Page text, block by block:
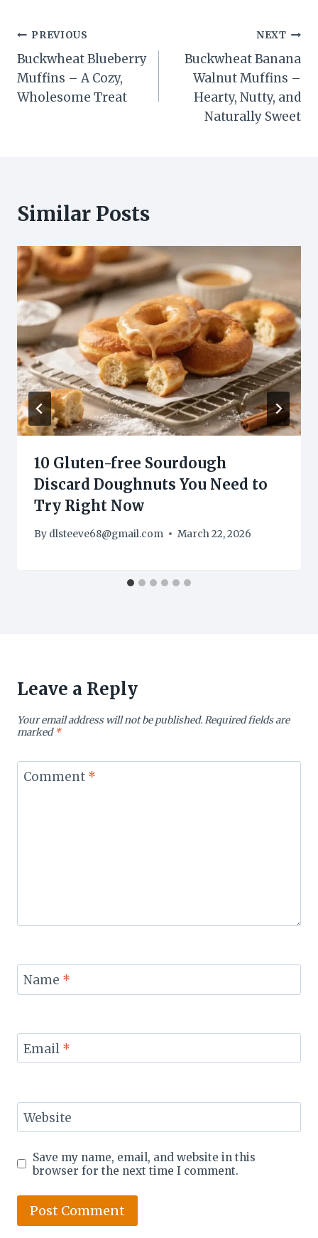
Post
navigation
PREVIOUS
Buckwheat Blueberry
Muffins – A Cozy,
Wholesome Treat
NEXT
Buckwheat Banana
Walnut Muffins –
Hearty, Nutty, and
Naturally Sweet
Similar Posts
10 Gluten-free Sourdough
Discard Doughnuts You Need to
Try Right Now
By dlsteeve68@gmail.com March 22, 2026
Leave a Reply
Your email address will not be published.Required fields are
marked*
Comment *
Name *
Email *
Website
Save my name, email, and website in this
browser for the next time I comment.